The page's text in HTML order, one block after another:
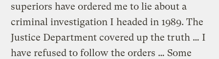
superiors have ordered me to lie about a
criminal investigation I headed in 1989. The
Justice Department covered up the truth … I
have refused to follow the orders … Some